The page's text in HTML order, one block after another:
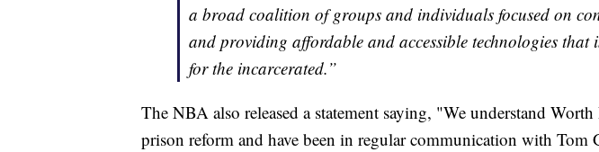
a broad coalition of groups and individuals focused on
and providing affordable and accessible technologies that
for the incarcerated.”
The NBA also released a statement saying, "We understand Worth
prison reform and have been in regular communication with Tom